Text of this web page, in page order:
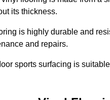
its thickness.
is highly durable and
and repairs.
sports surfacing is